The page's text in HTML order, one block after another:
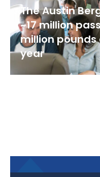
The Austin
~17 million
million pounds
year